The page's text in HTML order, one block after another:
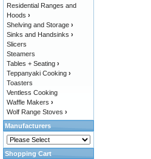
Residential Ranges and
Hoods ›
Shelving and Storage ›
Sinks and Handsinks ›
Slicers
Steamers
Tables + Seating ›
Teppanyaki Cooking ›
Toasters
Ventless Cooking
Waffle Makers ›
Wolf Range Stoves ›
Manufacturers
Shopping Cart